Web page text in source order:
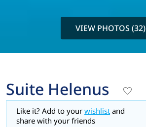
VIEW PHOTOS (32)
Suite Helenus
Like it? Add to your wishlist and
share with your friends